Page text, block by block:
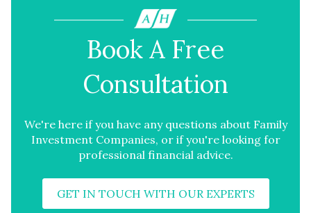
Book A Free
Consultation
We're here if you have any questions about Family
Investment Companies, or if you're looking for
professional financial advice.
GET IN TOUCH WITH OUR EXPERTS